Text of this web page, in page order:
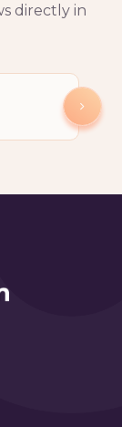
directly in